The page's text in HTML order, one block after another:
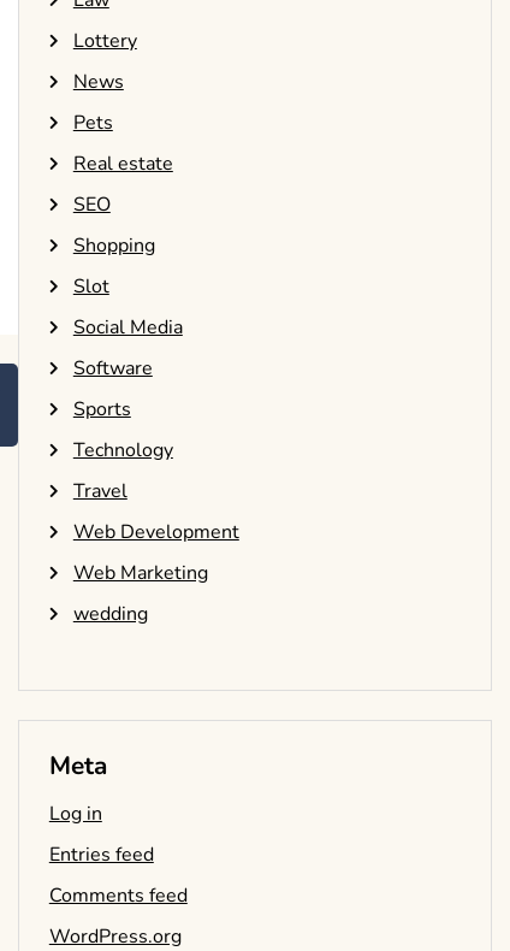
Lottery
News
Pets
Real estate
SEO
Shopping
Slot
Social Media
Software
Sports
Technology
Travel
Web Development
Web Marketing
wedding
Meta
Log in
Entries feed
Comments feed
WordPress.org